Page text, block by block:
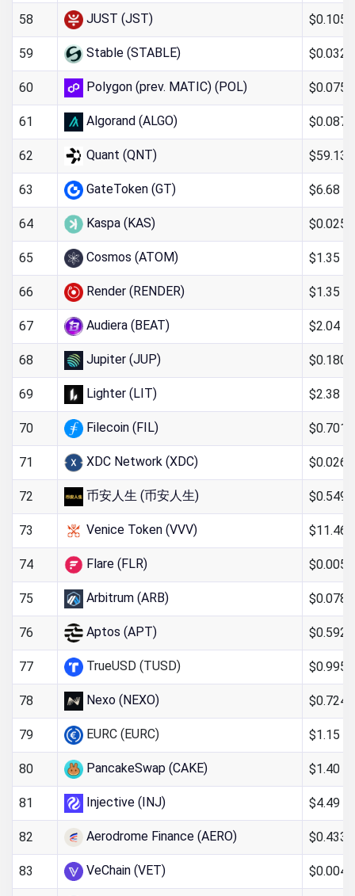
58 JUST (JST)
59 Stable (STABLE)
60 Polygon (prev. MATIC) (POL)
61 Algorand (ALGO)
62 Quant (QNT) $59.13
63 GateToken (GT) $6.68
64 Kaspa (KAS)
65 Cosmos (ATOM) $1.35
66 Render (RENDER) $1.35
67 Audiera (BEAT) $2.04
68 Jupiter (JUP)
69 Lighter (LIT) $2.38
70 Filecoin (FIL)
71 XDC Network (XDC)
72 币安人生 (币安人生)
73 Venice Token (VVV) $11.46
74 Flare (FLR)
75 Arbitrum (ARB)
76 Aptos (APT)
77 TrueUSD (TUSD)
78 Nexo (NEXO)
79 EURC (EURC) $1.15
80 PancakeSwap (CAKE) $1.40
81 Injective (INJ) $4.49
82 Aerodrome Finance (AERO)
83 VeChain (VET)